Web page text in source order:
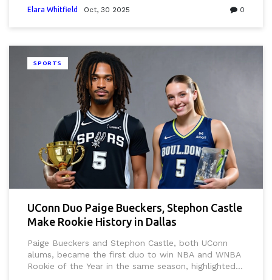
moment that shifted momentum in the tied series.
Elara Whitfield Oct, 30 2025 0
SPORTS
UConn Duo Paige Bueckers, Stephon Castle
Make Rookie History in Dallas
Paige Bueckers and Stephon Castle, both UConn
alums, became the first duo to win NBA and WNBA
Rookie of the Year in the same season, highlighted